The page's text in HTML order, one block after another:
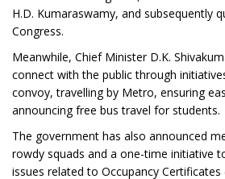
H.D. Kumaraswamy, and subsequently
Congress.
Meanwhile, Chief Minister D.K.
connect with the public through
convoy, travelling by Metro, ensuring
announcing free bus travel for students.
The government has also announced
rowdy squads and a one-time initiative
issues related to Occupancy Certificates